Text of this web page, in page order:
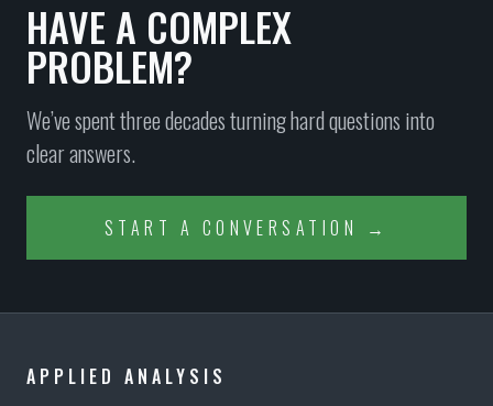
HAVE A COMPLEX
PROBLEM?
We’ve spent three decades turning hard questions into
clear answers.
START A CONVERSATION →
APPLIED ANALYSIS